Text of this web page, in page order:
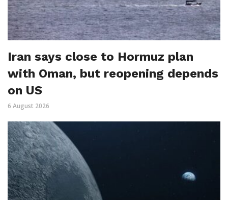
Iran says close to Hormuz plan
with Oman, but reopening depends
on US
6 August 2026